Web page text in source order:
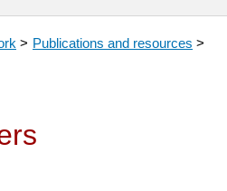
> Publications and resources >